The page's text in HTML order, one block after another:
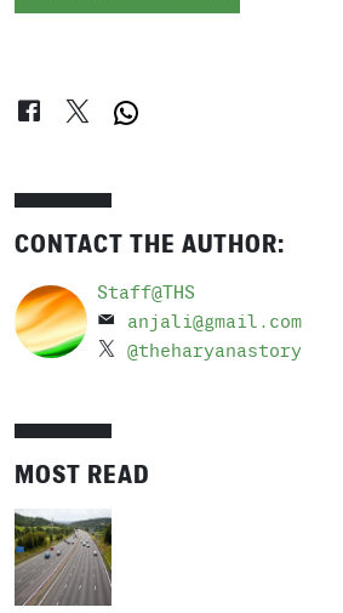
CONTACT THE AUTHOR:
Staff@THS
anjali@gmail.com
@theharyanastory
MOST READ